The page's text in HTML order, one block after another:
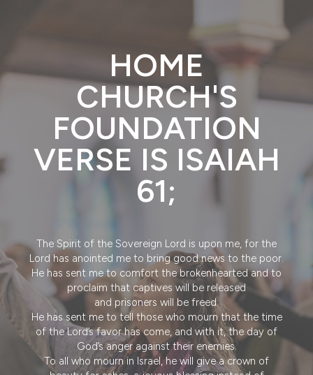
HOME
CHURCH'S
FOUNDATION
VERSE IS ISAIAH
61;
The Spirit of the Sovereign Lord is upon me, for the
Lord has anointed me to bring good news to the poor.
He has sent me to comfort the brokenhearted and to
proclaim that captives will be released
and prisoners will be freed.
He has sent me to tell those who mourn that the time
of the Lord’s favor has come, and with it, the day of
God’s anger against their enemies.
To all who mourn in Israel, he will give a crown of